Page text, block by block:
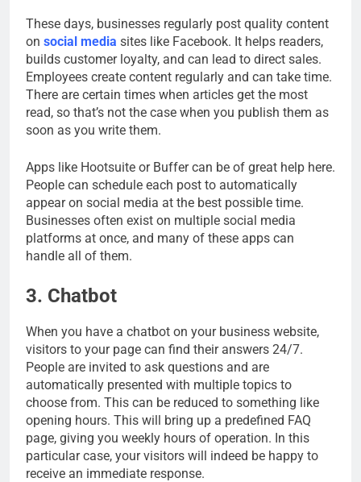
These days, businesses regularly post quality content
on social media sites like Facebook. It helps readers,
builds customer loyalty, and can lead to direct sales.
Employees create content regularly and can take time.
There are certain times when articles get the most
read, so that’s not the case when you publish them as
soon as you write them.
Apps like Hootsuite or Buffer can be of great help here.
People can schedule each post to automatically
appear on social media at the best possible time.
Businesses often exist on multiple social media
platforms at once, and many of these apps can
handle all of them.
3. Chatbot
When you have a chatbot on your business website,
visitors to your page can find their answers 24/7.
People are invited to ask questions and are
automatically presented with multiple topics to
choose from. This can be reduced to something like
opening hours. This will bring up a predefined FAQ
page, giving you weekly hours of operation. In this
particular case, your visitors will indeed be happy to
receive an immediate response.